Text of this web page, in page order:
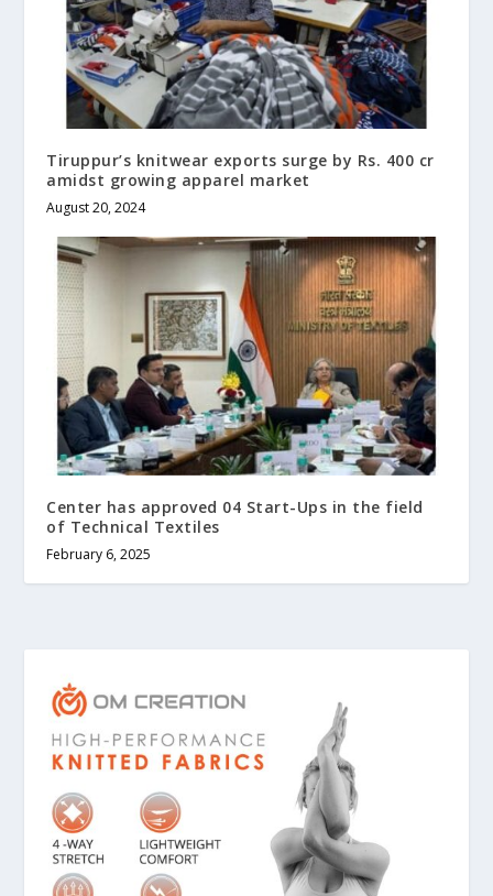
Tiruppur’s knitwear exports surge by Rs. 400 cr
amidst growing apparel market
August 20, 2024
Center has approved 04 Start-Ups in the field
of Technical Textiles
February 6, 2025